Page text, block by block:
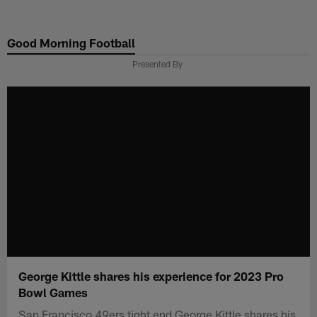
main
Good Morning Football
Presented By
George Kittle shares his experience for 2023 Pro
Bowl Games
San Francisco 49ers tight end George Kittle shares his